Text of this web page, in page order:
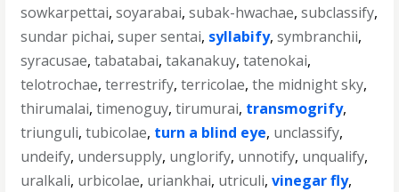
sowkarpettai,soyarabai,subak-hwachae,subclassify,
sundar pichai,super sentai, syllabify,symbranchii,
syracusae,tabatabai,takanakuy,tatenokai,
telotrochae,terrestrify,terricolae,the midnight sky,
thirumalai,timenoguy,tirumurai, transmogrify,
triunguli,tubicolae, turn a blind eye, unclassify,
undeify, undersupply, unglorify, unnotify, unqualify,
uralkali, urbicolae, uriankhai, utriculi,vinegar fly,